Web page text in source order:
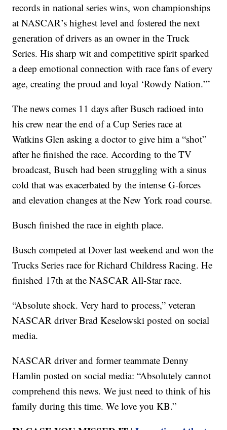
records in national series wins, won championships
at NASCAR’s highest level and fostered the next
generation of drivers as an owner in the Truck
Series. His sharp wit and competitive spirit sparked
a deep emotional connection with race fans of every
age, creating the proud and loyal ‘Rowdy Nation.’”
The news comes 11 days after Busch radioed into
his crew near the end of a Cup Series race at
Watkins Glen asking a doctor to give him a “shot”
after he finished the race. According to the TV
broadcast, Busch had been struggling with a sinus
cold that was exacerbated by the intense G-forces
and elevation changes at the New York road course.
Busch finished the race in eighth place.
Busch competed at Dover last weekend and won the
Trucks Series race for Richard Childress Racing. He
finished 17th at the NASCAR All-Star race.
“Absolute shock. Very hard to process,” veteran
NASCAR driver Brad Keselowski posted on social
media.
NASCAR driver and former teammate Denny
Hamlin posted on social media: “Absolutely cannot
comprehend this news. We just need to think of his
family during this time. We love you KB.”